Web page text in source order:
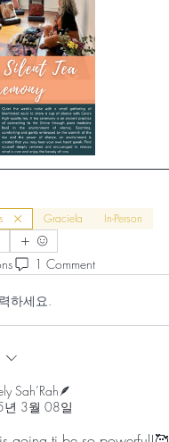
Graciela
In-Person
1 Comment
하세요.
Sah’Rah🪶
3월 08일